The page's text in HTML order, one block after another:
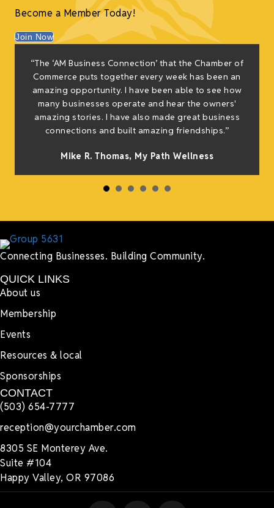
Become a Member Today!
Join Now
“The ‘AM Business Connection’ that the Chamber of
Commerce puts together every week has been an
amazing opportunity. I have been able to see how
many businesses operate and hear the owners'
amazing stories. I have also made great business
connections and built amazing friendships.”
Mike R. Thomas, My Path Wellness
Connecting Businesses. Building Community.
QUICK LINKS
About us
Membership
Events
Resources & local
Sponsorships
CONTACT
(503) 654-7777
reception@yourchamber.com
8305 SE Monterey Ave.
Suite #104
Happy Valley, OR 97086